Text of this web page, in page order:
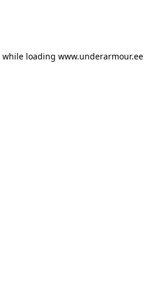
while loading www.underarmour.ee